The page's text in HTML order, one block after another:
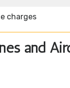
charges
and